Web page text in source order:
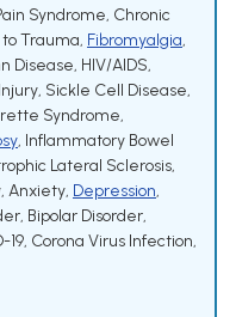
Syndrome, Chronic
to Trauma, Fibromyalgia,
Disease, HIV/AIDS,
, Sickle Cell Disease,
Syndrome,
, Inflammatory Bowel
Lateral Sclerosis,
, Anxiety, Depression,
, Bipolar Disorder,
19, Corona Virus Infection,